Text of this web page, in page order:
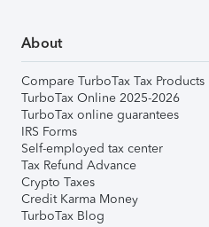
About
Compare TurboTax Tax Products
TurboTax Online 2025-2026
TurboTax online guarantees
IRS Forms
Self-employed tax center
Tax Refund Advance
Crypto Taxes
Credit Karma Money
TurboTax Blog